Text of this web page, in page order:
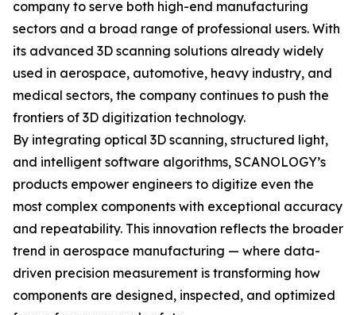
company to serve both high-end manufacturing
sectors and a broad range of professional users. With
its advanced 3D scanning solutions already widely
used in aerospace, automotive, heavy industry, and
medical sectors, the company continues to push the
frontiers of 3D digitization technology.
By integrating optical 3D scanning, structured light,
and intelligent software algorithms, SCANOLOGY’s
products empower engineers to digitize even the
most complex components with exceptional accuracy
and repeatability. This innovation reflects the broader
trend in aerospace manufacturing — where data-
driven precision measurement is transforming how
components are designed, inspected, and optimized